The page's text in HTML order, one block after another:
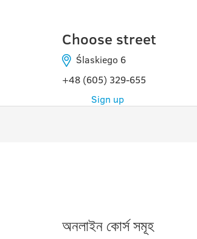
Choose street
Ślaskiego 6
+48 (605) 329-655
Sign up
অনলাইন কোর্স সমূহ